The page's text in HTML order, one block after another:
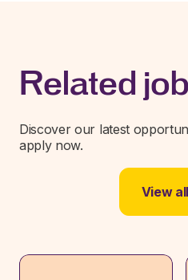
Related
Discover our latest
apply now.
View